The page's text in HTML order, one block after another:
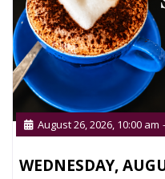
WEDNESDAY,
August 26, 2026, 10:00 am -